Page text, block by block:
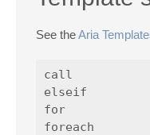
See theAria
call
elseif
for
foreach